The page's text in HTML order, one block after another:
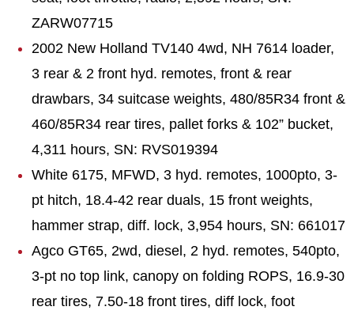
ZARW07715
2002 New Holland TV140 4wd, NH 7614 loader,
3 rear & 2 front hyd. remotes, front & rear
drawbars, 34 suitcase weights, 480/85R34 front &
460/85R34 rear tires, pallet forks & 102” bucket,
4,311 hours, SN: RVS019394
White 6175, MFWD, 3 hyd. remotes, 1000pto, 3-
pt hitch, 18.4-42 rear duals, 15 front weights,
hammer strap, diff. lock, 3,954 hours, SN: 661017
Agco GT65, 2wd, diesel, 2 hyd. remotes, 540pto,
3-pt no top link, canopy on folding ROPS, 16.9-30
rear tires, 7.50-18 front tires, diff lock, foot